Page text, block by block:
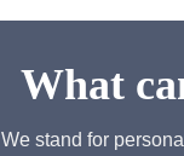
What
We stand for